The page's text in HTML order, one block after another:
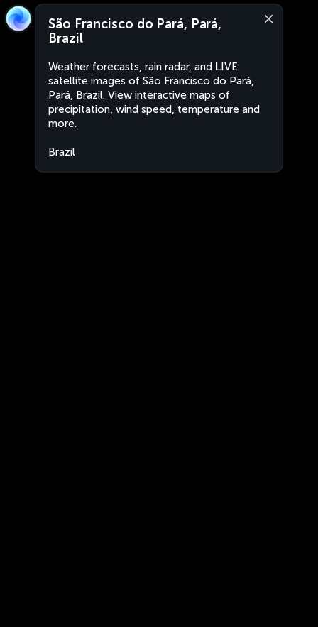
São Francisco do Pará, Pará,
Brazil
Weather forecasts, rain radar, and LIVE
satellite images of São Francisco do Pará,
Pará, Brazil. View interactive maps of
precipitation, wind speed, temperature and
more.
Brazil